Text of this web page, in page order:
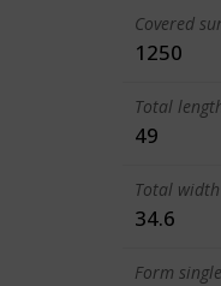
Covered
1250
Total
49
Total
34.6
Form